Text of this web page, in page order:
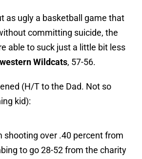
as ugly a basketball game that
committing suicide, the
able to suck just a little bit less
Wildcats, 57-56.
(H/T to the Dad. Not so
kid):
shooting over .40 percent from
to go 28-52 from the charity